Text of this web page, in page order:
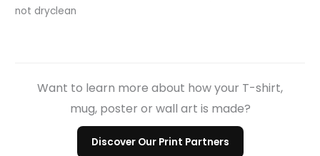
not dryclean
Want to learn more about how your T-shirt,
mug, poster or wall art is made?
Discover Our Print Partners